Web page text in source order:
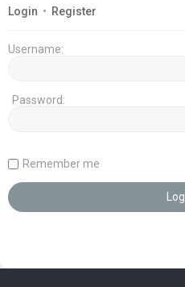
Login • Register
Username:
Password:
Remember me